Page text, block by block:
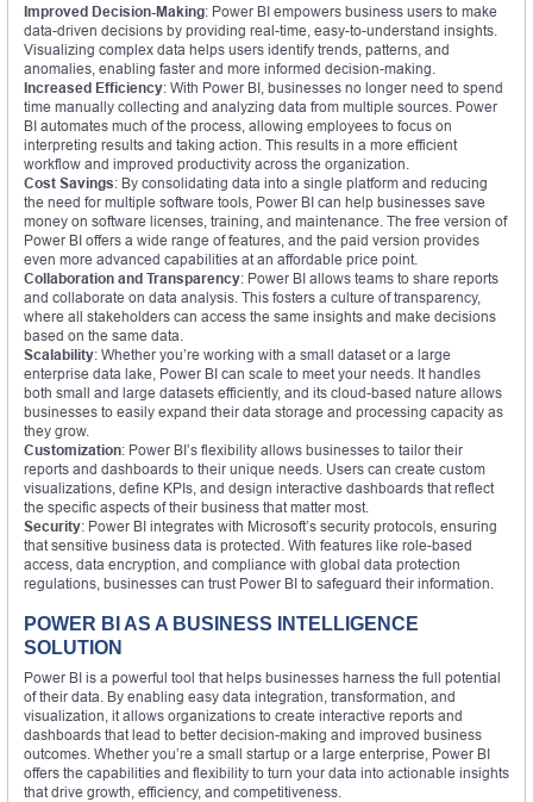
Improved Decision-Making: Power BI empowers business users to make
data-driven decisions by providing real-time, easy-to-understand insights.
Visualizing complex data helps users identify trends, patterns, and
anomalies, enabling faster and more informed decision-making.
Increased Efficiency: With Power BI, businesses no longer need to spend
time manually collecting and analyzing data from multiple sources. Power
BI automates much of the process, allowing employees to focus on
interpreting results and taking action. This results in a more efficient
workflow and improved productivity across the organization.
Cost Savings: By consolidating data into a single platform and reducing
the need for multiple software tools, Power BI can help businesses save
money on software licenses, training, and maintenance. The free version of
Power BI offers a wide range of features, and the paid version provides
even more advanced capabilities at an affordable price point.
Collaboration and Transparency: Power BI allows teams to share reports
and collaborate on data analysis. This fosters a culture of transparency,
where all stakeholders can access the same insights and make decisions
based on the same data.
Scalability: Whether you’re working with a small dataset or a large
enterprise data lake, Power BI can scale to meet your needs. It handles
both small and large datasets efficiently, and its cloud-based nature allows
businesses to easily expand their data storage and processing capacity as
they grow.
Customization: Power BI’s flexibility allows businesses to tailor their
reports and dashboards to their unique needs. Users can create custom
visualizations, define KPIs, and design interactive dashboards that reflect
the specific aspects of their business that matter most.
Security: Power BI integrates with Microsoft’s security protocols, ensuring
that sensitive business data is protected. With features like role-based
access, data encryption, and compliance with global data protection
regulations, businesses can trust Power BI to safeguard their information.
POWER BI AS A BUSINESS INTELLIGENCE
SOLUTION
Power BI is a powerful tool that helps businesses harness the full potential
of their data. By enabling easy data integration, transformation, and
visualization, it allows organizations to create interactive reports and
dashboards that lead to better decision-making and improved business
outcomes. Whether you’re a small startup or a large enterprise, Power BI
offers the capabilities and flexibility to turn your data into actionable insights
that drive growth, efficiency, and competitiveness.